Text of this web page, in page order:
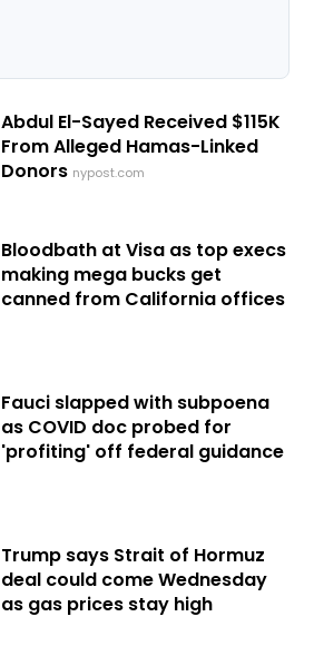
Abdul El-Sayed Received $115K
From Alleged Hamas-Linked
Donors nypost.com
Bloodbath at Visa as top execs
making mega bucks get
canned from California offices
Fauci slapped with subpoena
as COVID doc probed for
'profiting' off federal guidance
Trump says Strait of Hormuz
deal could come Wednesday
as gas prices stay high